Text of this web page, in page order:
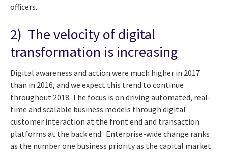
officers.
2) The velocity of digital
transformation is increasing
Digital awareness and action were much higher in 2017
than in 2016, and we expect this trend to continue
throughout 2018. The focus is on driving automated, real-
time and scalable business models through digital
customer interaction at the front end and transaction
platforms at the back end. Enterprise-wide change ranks
as the number one business priority as the capital market